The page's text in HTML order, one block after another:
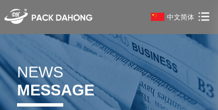
中文简体
NEWS
MESSAGE